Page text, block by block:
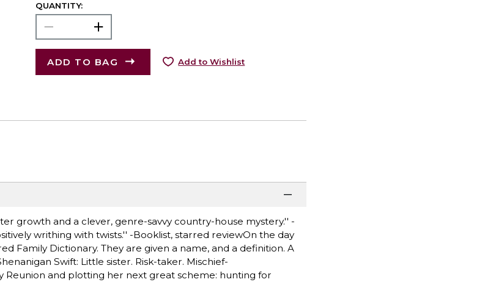
QUANTITY:
ADD TO BAG Add to Wishlist
growth and a clever, genre-savvy country-house mystery.'' -
writhing with twists.'' -Booklist, starred reviewOn the day
Family Dictionary. They are given a name, and a definition. A
Swift: Little sister. Risk-taker. Mischief-
Reunion and plotting her next great scheme: hunting for